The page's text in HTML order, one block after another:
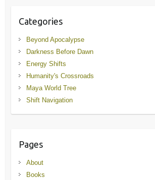
Categories
Beyond Apocalypse
Darkness Before Dawn
Energy Shifts
Humanity's Crossroads
Maya World Tree
Shift Navigation
Pages
About
Books